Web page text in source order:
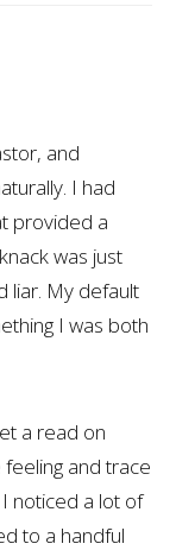
and
I had
provided a
was just
liar. My default
I was both
a read on
and trace
noticed a lot of
to a handful